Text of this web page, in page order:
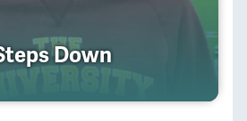
Down